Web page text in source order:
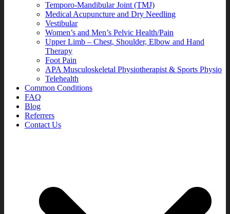
Temporo-Mandibular Joint (TMJ)
Medical Acupuncture and Dry Needling
Vestibular
Women’s and Men’s Pelvic Health/Pain
Upper Limb – Chest, Shoulder, Elbow and Hand
Therapy
Foot Pain
APA Musculoskeletal Physiotherapist & Sports Physio
Telehealth
Common Conditions
FAQ
Blog
Referrers
Contact Us